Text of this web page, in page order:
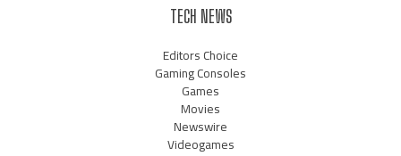
TECH NEWS
Editors Choice
Gaming Consoles
Games
Movies
Newswire
Videogames